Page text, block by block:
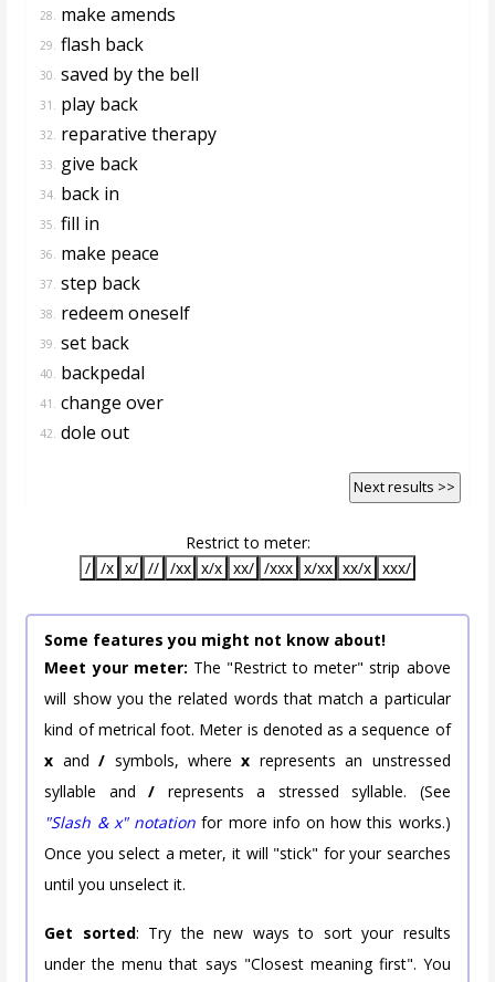
28. make amends
29. flash back
30. saved by the bell
31. play back
32. reparative therapy
33. give back
34. back in
35. fill in
36. make peace
37. step back
38. redeem oneself
39. set back
40. backpedal
41. change over
42. dole out
Next results >>
Restrict to meter:
/ /x x/ // /xx x/x xx/ /xxx x/xx xx/x xxx/
Some features you might not know about!
Meet your meter: The "Restrict to meter" strip above
will show you the related words that match a particular
kind of metrical foot. Meter is denoted as a sequence of
x and/ symbols, wherex represents an unstressed
syllable and/ represents a stressed syllable. (See
"Slash & x" notation for more info on how this works.)
Once you select a meter, it will "stick" for your searches
until you unselect it.
Get sorted: Try the new ways to sort your results
under the menu that says "Closest meaning first". You